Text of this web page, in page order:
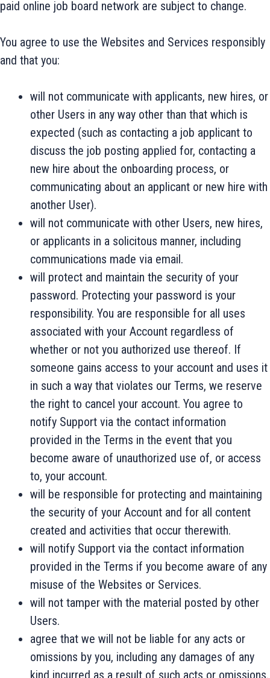
paid online job board network are subject to change.
You agree to use the Websites and Services responsibly
and that you:
will not communicate with applicants, new hires, or
other Users in any way other than that which is
expected (such as contacting a job applicant to
discuss the job posting applied for, contacting a
new hire about the onboarding process, or
communicating about an applicant or new hire with
another User).
will not communicate with other Users, new hires,
or applicants in a solicitous manner, including
communications made via email.
will protect and maintain the security of your
password. Protecting your password is your
responsibility. You are responsible for all uses
associated with your Account regardless of
whether or not you authorized use thereof. If
someone gains access to your account and uses it
in such a way that violates our Terms, we reserve
the right to cancel your account. You agree to
notify Support via the contact information
provided in the Terms in the event that you
become aware of unauthorized use of, or access
to, your account.
will be responsible for protecting and maintaining
the security of your Account and for all content
created and activities that occur therewith.
will notify Support via the contact information
provided in the Terms if you become aware of any
misuse of the Websites or Services.
will not tamper with the material posted by other
Users.
agree that we will not be liable for any acts or
omissions by you, including any damages of any
kind incurred as a result of such acts or omissions.